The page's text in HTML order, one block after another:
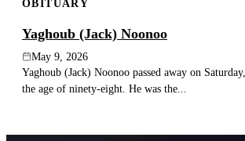
OBITUARY
Yaghoub (Jack) Noonoo
May 9, 2026
Yaghoub (Jack) Noonoo passed away on
the age of ninety-eight. He was the...